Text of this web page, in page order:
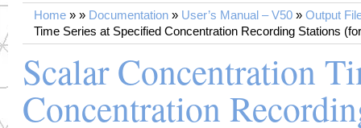
Home » » Documentation » User’s Manual – V50 » Output
Time Series at Specified Concentration Recording Stations
Scalar Concentration
Concentration